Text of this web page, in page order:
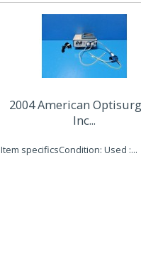
2004 American
Inc...
Item specificsCondition: Used :...